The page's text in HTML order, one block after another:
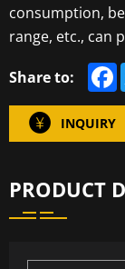
consumption,
range, etc., can
Share to: F
a
o
INQUIRY
PRODUCT